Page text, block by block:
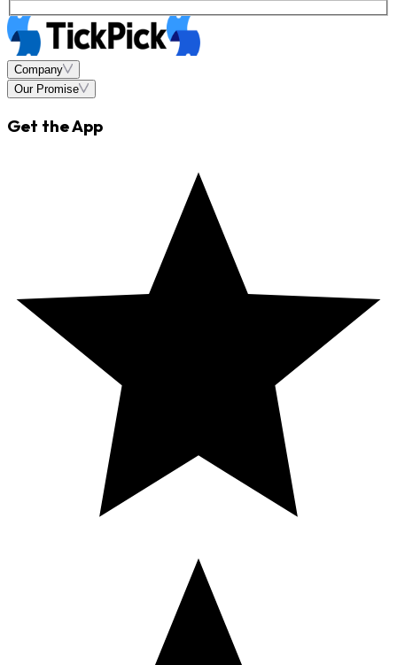
Company
Our Promise
Get the App